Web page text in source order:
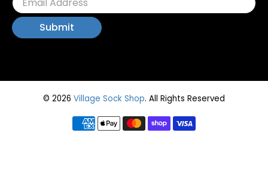
© 2026 Village Sock Shop. All Rights Reserved